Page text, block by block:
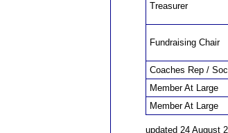
Treasurer
Fundraising Chair
Coaches Rep /
Member At Large
Member At Large
updated 24 August